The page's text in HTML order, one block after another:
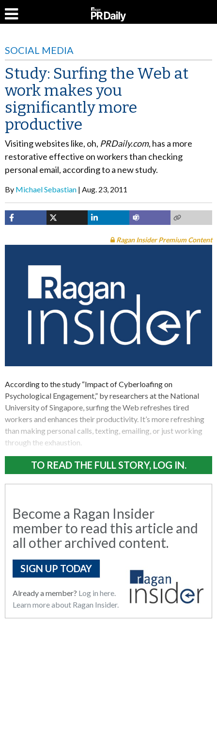
SOCIAL MEDIA
Study: Surfing the Web at
work makes you
significantly more
productive
Visiting websites like, oh, PRDaily.com, has a more
restorative effective on workers than checking
personal email, according to a new study.
By Michael Sebastian Aug. 23, 2011
Ragan Insider Premium Content
According to the study “Impact of Cyberloafing on
Psychological Engagement,” by researchers at the National
University of Singapore, surfing the Web refreshes tired
workers and enhances their productivity. It’s more refreshing
than making personal calls, texting, emailing, or just working
through the exhaustion.
TO READ THE FULL STORY, LOG IN.
Become a Ragan Insider
member to read this article and
all other archived content.
SIGN UP TODAY
Already a member? Log in here.
Learn more about Ragan Insider.